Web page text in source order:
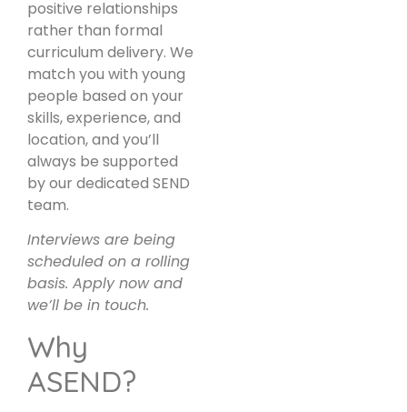
positive relationships
rather than formal
curriculum delivery. We
match you with young
people based on your
skills, experience, and
location, and you’ll
always be supported
by our dedicated SEND
team.
Interviews are being
scheduled on a rolling
basis. Apply now and
we’ll be in touch.
Why
ASEND?